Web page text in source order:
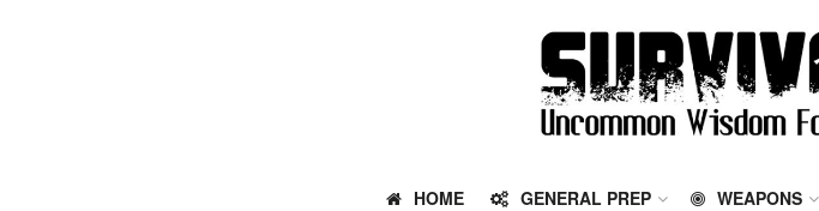
HOME GENERAL PREP WEAPONS